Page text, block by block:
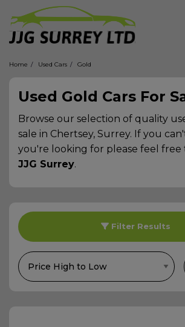
Home Used Cars Gold
Used Gold Cars For
Browse our selection of quality
sale in Chertsey, Surrey. If you
you're looking for please feel free
JJG Surrey.
Filter Results